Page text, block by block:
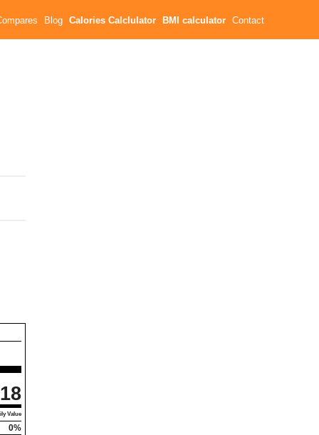
Blog Calories Calclulator BMI calculator Contact
18
Value
0%